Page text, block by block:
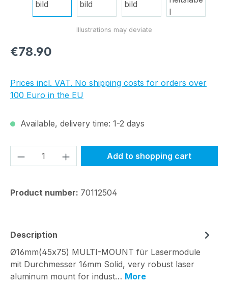
Regular price:
€78.90
Prices incl. VAT. No shipping costs for orders over
100 Euro in the EU
Available, delivery time: 1-2 days
Product Quantity: Enter the desired
Add to shopping cart
Product number: 70112504
Description
Ø16mm(45x75) MULTI-MOUNT für Lasermodule
mit Durchmesser 16mm Solid, very robust laser
aluminum mount for indust… More